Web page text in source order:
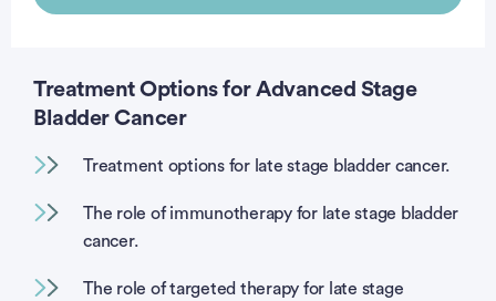
Treatment Options for Advanced Stage
Bladder Cancer
Treatment options for late stage bladder cancer.
The role of immunotherapy for late stage bladder
cancer.
The role of targeted therapy for late stage